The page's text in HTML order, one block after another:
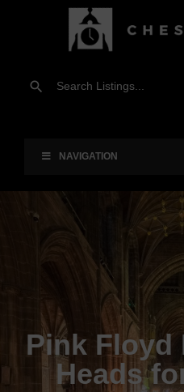
NAVIGATION
Pink Floyd
Heads